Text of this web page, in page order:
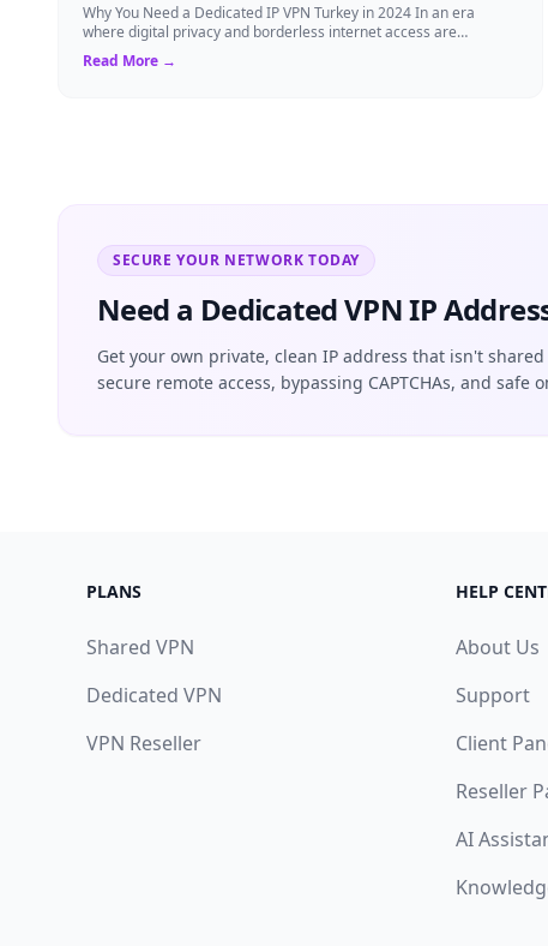
Why You Need a Dedicated IP VPN Turkey in 2024 In an era
where digital privacy and borderless internet access are
paramount, Virtual Private Networks ...
Read More →
SECURE YOUR NETWORK TODAY
Need a Dedicated VPN IP
Get your own private, clean IP address that isn't
secure remote access, bypassing CAPTCHAs, and safe
PLANS
Shared VPN
Dedicated VPN
VPN Reseller
HELP
About Us
Support
Client
Reseller
AI